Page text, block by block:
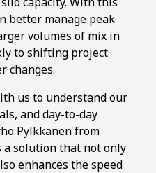
3
better manage peak
volumes of mix in
to shifting project
changes.
us to understand our
and day-to-day
Pylkkanen from
solution that not only
enhances the speed